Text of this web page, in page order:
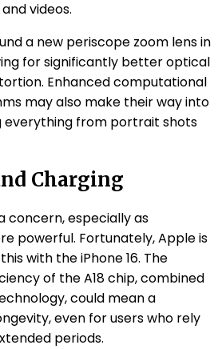
videos.
a new periscope zoom lens in
for significantly better optical
Enhanced computational
may also make their way into
everything from portrait shots
Charging
concern, especially as
powerful. Fortunately, Apple is
with the iPhone 16. The
of the A18 chip, combined
could mean a
even for users who rely
periods.